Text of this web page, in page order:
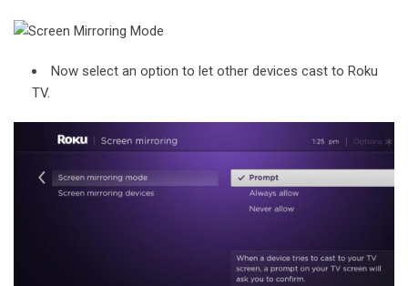
Now select an option to let other devices cast to Roku
TV.